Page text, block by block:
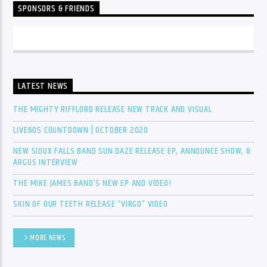
SPONSORS & FRIENDS
LATEST NEWS
THE MIGHTY RIFFLORD RELEASE NEW TRACK AND VISUAL
LIVE605 COUNTDOWN | OCTOBER 2020
NEW SIOUX FALLS BAND SUN DAZE RELEASE EP, ANNOUNCE SHOW, &
ARGUS INTERVIEW
THE MIKE JAMES BAND’S NEW EP AND VIDEO!
SKIN OF OUR TEETH RELEASE “VIRGO” VIDEO
MORE NEWS